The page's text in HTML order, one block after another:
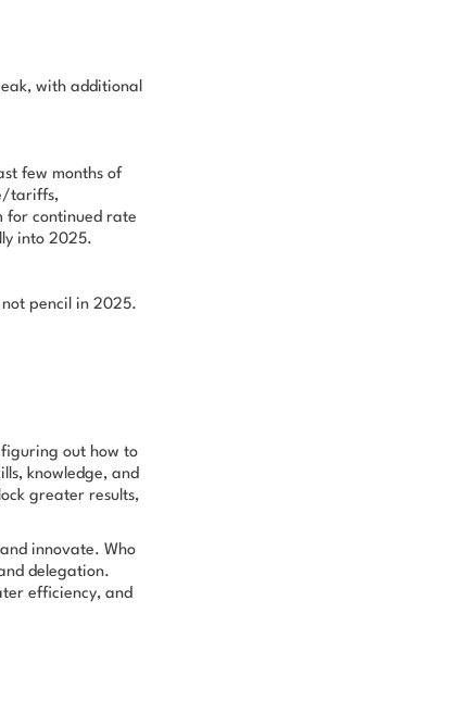
with additional
few months of
tariffs,
for continued rate
into 2025.
pencil in 2025.
figuring out how to
knowledge, and
greater results,
innovate. Who
delegation.
efficiency, and